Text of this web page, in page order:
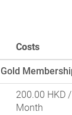
Costs
Gold
200.00 HKD /
Month